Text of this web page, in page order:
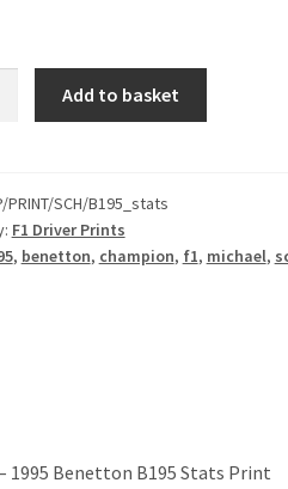
Add to basket
PRINT/SCH/B195_stats
F1 Driver Prints
, benetton, champion, f1, michael,
1995 Benetton B195 Stats Print